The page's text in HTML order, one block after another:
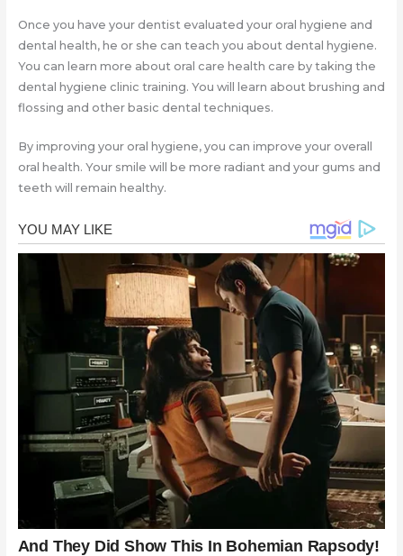
Once you have your dentist evaluated your oral hygiene and
dental health, he or she can teach you about dental hygiene.
You can learn more about oral care health care by taking the
dental hygiene clinic training. You will learn about brushing and
flossing and other basic dental techniques.
By improving your oral hygiene, you can improve your overall
oral health. Your smile will be more radiant and your gums and
teeth will remain healthy.